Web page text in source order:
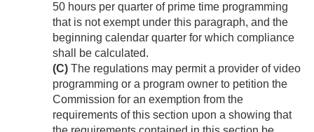
50 hours per quarter of prime time programming
that is not exempt under this paragraph, and the
beginning calendar quarter for which compliance
shall be calculated.
(C) The regulations may permit a provider of video
programming or a program owner to petition the
Commission for an exemption from the
requirements of this section upon a showing that